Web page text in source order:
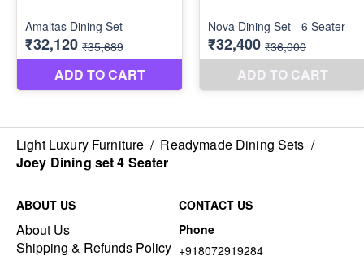
Light Luxury Furniture / Readymade Dining Sets /
Joey Dining set 4 Seater
ABOUT US
About Us
Shipping & Refunds Policy
CONTACT US
Phone
+918072919284